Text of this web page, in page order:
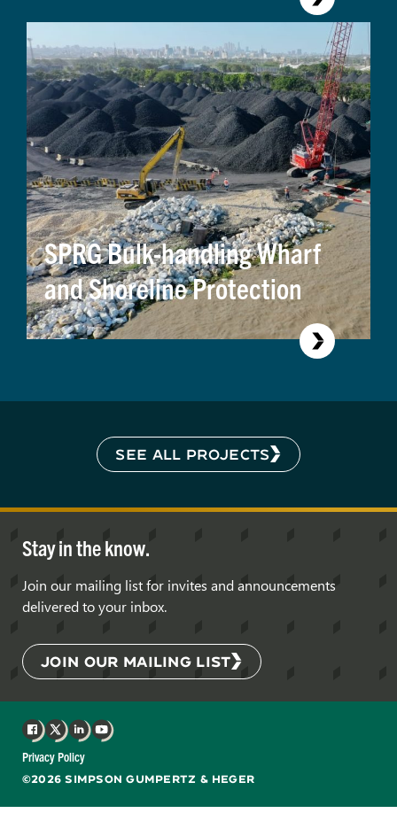
Assessment
SPRG Bulk-handling Wharf
and Shoreline Protection
SEE ALL PROJECTS
Stay in the know.
Join our mailing list for invites and announcements
delivered to your inbox.
JOIN OUR MAILING LIST
©2026 SIMPSON GUMPERTZ & HEGER
Privacy Policy